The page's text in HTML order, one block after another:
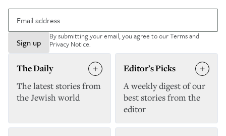
Sign up
By submitting your email, you agree to ourTerms and
Privacy Notice.
The Daily
The latest stories from
the Jewish world
Editor’s Picks
A weekly digest of our
best stories from the
editor